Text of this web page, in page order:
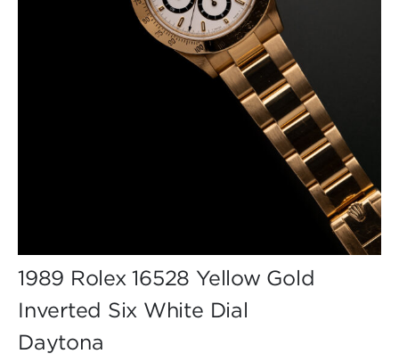
1989 Rolex 16528 Yellow Gold
Inverted Six White Dial
Daytona